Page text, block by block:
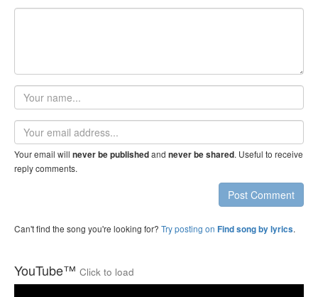
Your
name
Email
address
Your email will never be publishedand never be shared. Useful to receive
reply comments.
Post Comment
Can't find the song you're looking for? Try posting on Find song by lyrics.
YouTube™ Click to load